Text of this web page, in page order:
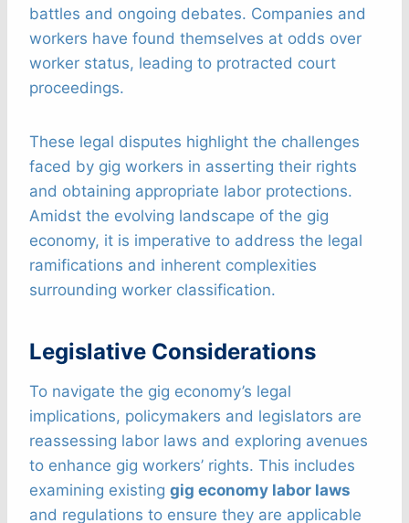
battles and ongoing debates. Companies and
workers have found themselves at odds over
worker status, leading to protracted court
proceedings.
These legal disputes highlight the challenges
faced by gig workers in asserting their rights
and obtaining appropriate labor protections.
Amidst the evolving landscape of the gig
economy, it is imperative to address the legal
ramifications and inherent complexities
surrounding worker classification.
Legislative Considerations
To navigate the gig economy’s legal
implications, policymakers and legislators are
reassessing labor laws and exploring avenues
to enhance gig workers’ rights. This includes
examining existing gig economy labor laws
and regulations to ensure they are applicable